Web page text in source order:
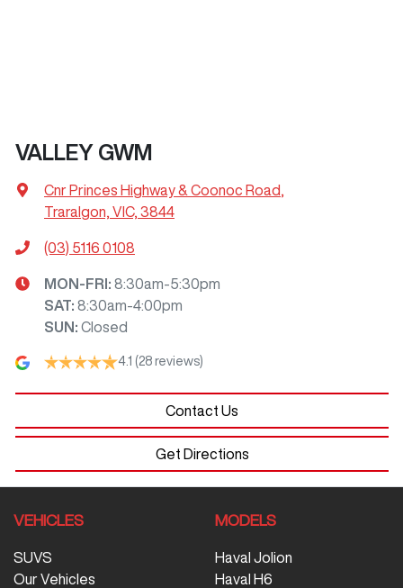
VALLEY GWM
Cnr Princes Highway & Coonoc Road,
Traralgon, VIC, 3844
(03) 5116 0108
MON-FRI: 8:30am-5:30pm
SAT: 8:30am-4:00pm
SUN : Closed
4.1 (28 reviews)
Contact Us
Get Directions
VEHICLES
SUVS
Our Vehicles
MODELS
Haval Jolion
Haval H6